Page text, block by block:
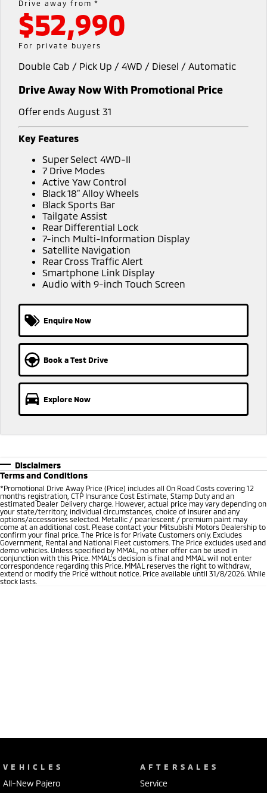
Eclipse Cross Plug-in
Hybrid EV
Compact SUV
SUV & AWD
All-New Pajero
Large SUV | 4WD
Pajero Sport
Outlander
Eclipse Cross Plug-in
Hybrid EV
Compact SUV
Triton
Ute | Pick Up | 4x4 or 4x2 Ute | Cab Chassis | 4x4 or 4x2
Outlander Plug-in
Medium SUV Compact SUV
Capped Price Servicing
Roadside Assistance
Accessories
Fleet
MiDiamond Fleet Leasing
Finance
Finance
Finance Calculator
Company
Contact Us
About Us
Plug-in Hybrid EV Technology
Partnerships
Drive away from *
$52,990
For private buyers
Double Cab / Pick Up / 4WD / Diesel / Automatic
Drive Away Now With Promotional Price
Offer ends August 31
Key Features
Super Select 4WD-II
7 Drive Modes
Active Yaw Control
Black 18” Alloy Wheels
Black Sports Bar
Tailgate Assist
Rear Differential Lock
7-inch Multi-Information Display
Satellite Navigation
Rear Cross Traffic Alert
Smartphone Link Display
Audio with 9-inch Touch Screen
Enquire Now
Book a Test Drive
Explore Now
Disclaimers
Terms and Conditions
*Promotional Drive Away Price (Price) includes all On Road Costs covering 12
months registration, CTP Insurance Cost Estimate, Stamp Duty and an
estimated Dealer Delivery charge. However, actual price may vary depending on
your state/territory, individual circumstances, choice of insurer and any
options/accessories selected. Metallic / pearlescent / premium paint may
come at an additional cost. Please contact your Mitsubishi Motors Dealership to
confirm your final price. The Price is for Private Customers only. Excludes
Government, Rental and National Fleet customers. The Price excludes used and
demo vehicles. Unless specified by MMAL, no other offer can be used in
conjunction with this Price. MMAL’s decision is final and MMAL will not enter
correspondence regarding this Price. MMAL reserves the right to withdraw,
extend or modify the Price without notice. Price available until 31/8/2026. While
stock lasts.
VEHICLES
All-New Pajero
AFTERSALES
Service